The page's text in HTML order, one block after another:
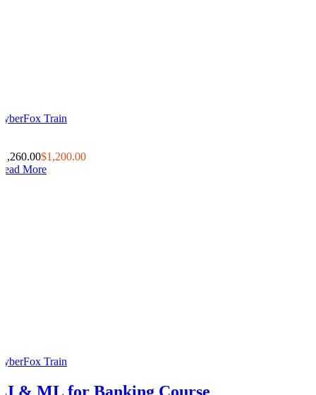
Train
$1,200.00
More
Train
& ML for Banking Course